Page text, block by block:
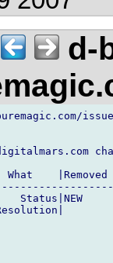
d-
What
Status|NEW